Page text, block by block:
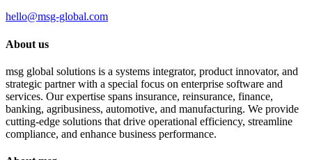
hello@msg-global.com
About us
msg global solutions is a systems integrator, product innovator, and
strategic partner with a special focus on enterprise software and
services. Our expertise spans insurance, reinsurance, finance,
banking, agribusiness, automotive, and manufacturing. We provide
cutting-edge solutions that drive operational efficiency, streamline
compliance, and enhance business performance.